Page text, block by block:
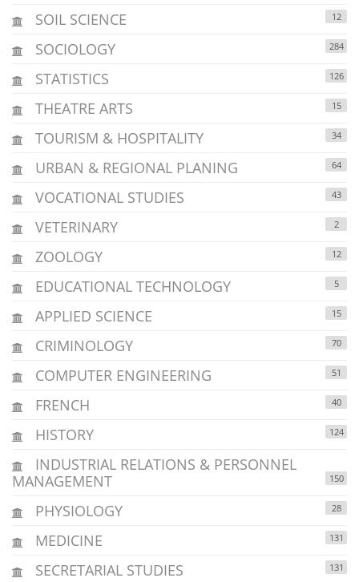
SOIL SCIENCE 12
SOCIOLOGY 284
STATISTICS 126
THEATRE ARTS 15
TOURISM & HOSPITALITY 34
URBAN & REGIONAL PLANING 64
VOCATIONAL STUDIES 43
VETERINARY 2
ZOOLOGY 12
EDUCATIONAL TECHNOLOGY 5
APPLIED SCIENCE 15
CRIMINOLOGY 70
COMPUTER ENGINEERING 51
FRENCH 40
HISTORY 124
INDUSTRIAL RELATIONS & PERSONNEL
MANAGEMENT
150
PHYSIOLOGY 28
MEDICINE 131
SECRETARIAL STUDIES 131